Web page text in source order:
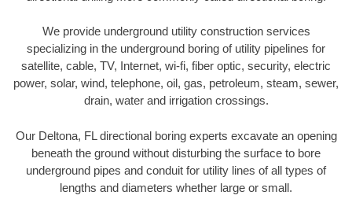
We provide underground utility construction services
specializing in the underground boring of utility pipelines for
satellite, cable, TV, Internet, wi-fi, fiber optic, security, electric
power, solar, wind, telephone, oil, gas, petroleum, steam, sewer,
drain, water and irrigation crossings.
Our Deltona, FL directional boring experts excavate an opening
beneath the ground without disturbing the surface to bore
underground pipes and conduit for utility lines of all types of
lengths and diameters whether large or small.